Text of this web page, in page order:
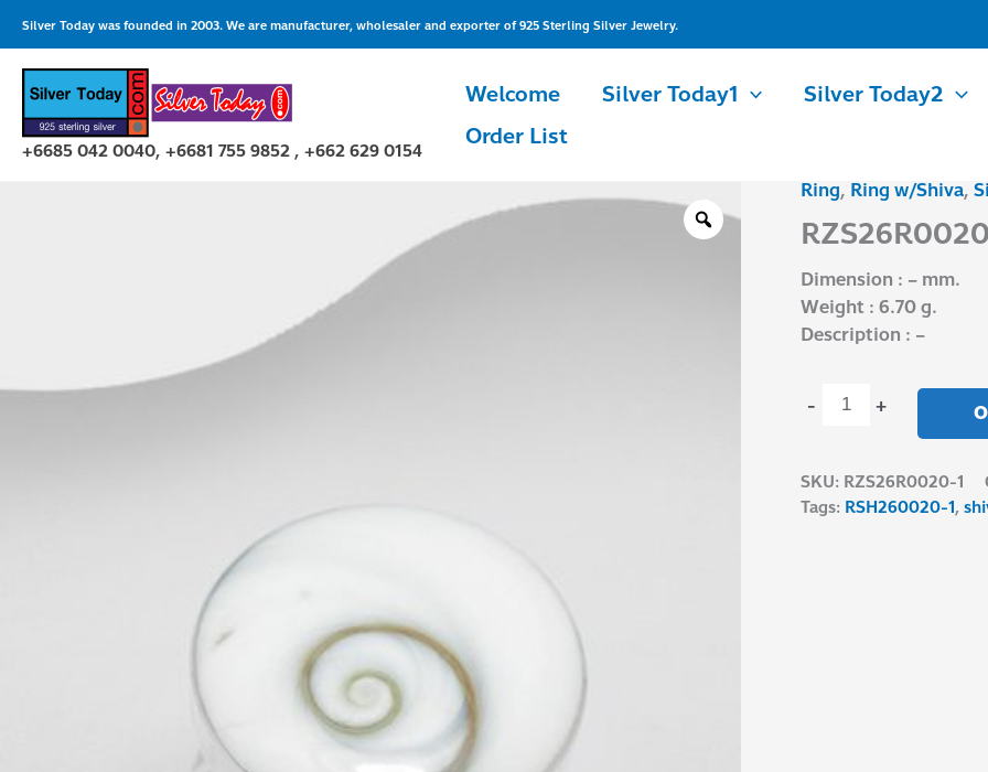
content
Silver Today was founded in 2003. We are manufacturer, wholesaler and exporter of 925 Sterling Silver Jewelry.
+6685 042 0040, +6681 755 9852 , +662 629 0154
Welcome Silver Today1
Silver Today2
Order List
Ring, Ring w/Shiva,
Dimension : – mm.
Weight : 6.70 g.
Description : –
-
RZS26R0020-
1
quantity
+
SKU: RZS26R0020-1
Tags: RSH260020-1,